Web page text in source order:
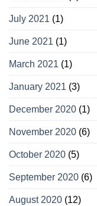
July 2021 (1)
June 2021 (1)
March 2021 (1)
January 2021 (3)
December 2020 (1)
November 2020 (6)
October 2020 (5)
September 2020 (6)
August 2020 (12)